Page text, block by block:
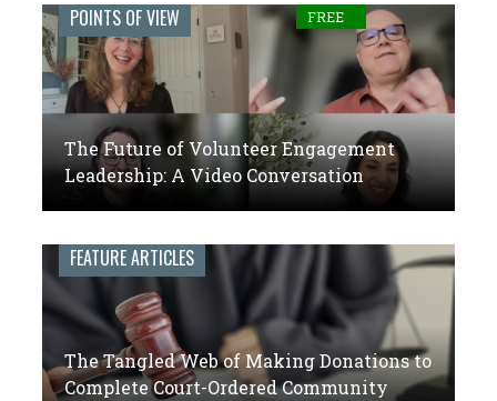
Engage
Journal:
The
global
voice
of
leaders
of
volunteer
engagement
POINTS OF VIEW FREE
The Future of Volunteer Engagement
Leadership: A Video Conversation
FEATURE ARTICLES
The Tangled Web of Making Donations to
Complete Court-Ordered Community